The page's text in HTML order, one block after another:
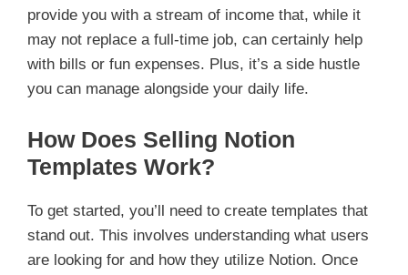
provide you with a stream of income that, while it
may not replace a full-time job, can certainly help
with bills or fun expenses. Plus, it’s a side hustle
you can manage alongside your daily life.
How Does Selling Notion
Templates Work?
To get started, you’ll need to create templates that
stand out. This involves understanding what users
are looking for and how they utilize Notion. Once